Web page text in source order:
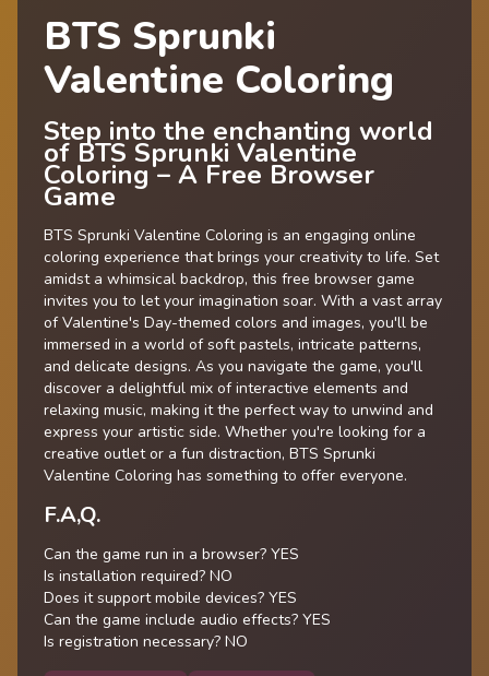
BTS Sprunki
Valentine Coloring
Step into the enchanting world
of BTS Sprunki Valentine
Coloring – A Free Browser
Game
BTS Sprunki Valentine Coloring is an engaging online
coloring experience that brings your creativity to life. Set
amidst a whimsical backdrop, this free browser game
invites you to let your imagination soar. With a vast array
of Valentine's Day-themed colors and images, you'll be
immersed in a world of soft pastels, intricate patterns,
and delicate designs. As you navigate the game, you'll
discover a delightful mix of interactive elements and
relaxing music, making it the perfect way to unwind and
express your artistic side. Whether you're looking for a
creative outlet or a fun distraction, BTS Sprunki
Valentine Coloring has something to offer everyone.
F.A,Q.
Can the game run in a browser? YES
Is installation required? NO
Does it support mobile devices? YES
Can the game include audio effects? YES
Is registration necessary? NO